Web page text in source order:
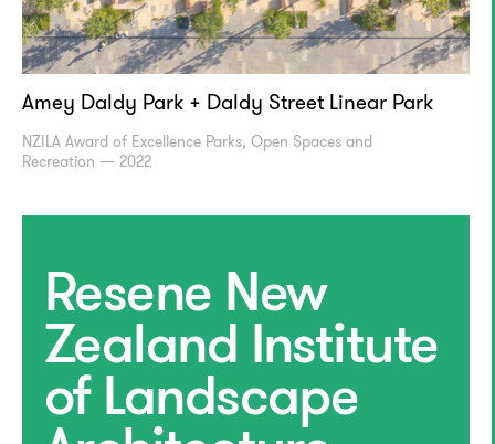
Amey Daldy Park + Daldy Street Linear Park
NZILA Award of Excellence Parks, Open Spaces and
Recreation — 2022
Resene New
Zealand Institute
of Landscape